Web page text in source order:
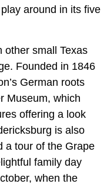
around in its five
other small Texas
Founded in 1846
German roots
Museum, which
offering a look
is also
a tour of the Grape
family day
when the